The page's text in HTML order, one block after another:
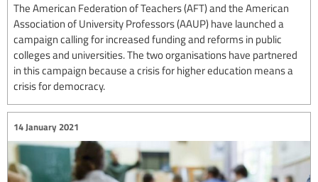
The American Federation of Teachers (AFT) and the American
Association of University Professors (AAUP) have launched a
campaign calling for increased funding and reforms in public
colleges and universities. The two organisations have partnered
in this campaign because a crisis for higher education means a
crisis for democracy.
14 January 2021